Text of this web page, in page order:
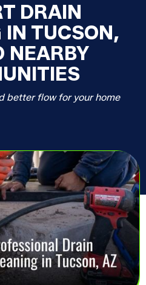
DRAIN
IN TUCSON,
NEARBY
better flow for your home